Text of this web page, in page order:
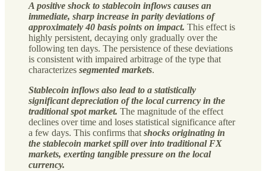
A positive shock to stablecoin inflows causes an
immediate, sharp increase in parity deviations of
approximately 40 basis points on impact. This effect is
highly persistent, decaying only gradually over the
following ten days. The persistence of these deviations
is consistent with impaired arbitrage of the type that
characterizes segmented markets.
Stablecoin inflows also lead to a statistically
significant depreciation of the local currency in the
traditional spot market. The magnitude of the effect
declines over time and loses statistical significance after
a few days. This confirms that shocks originating in
the stablecoin market spill over into traditional FX
markets, exerting tangible pressure on the local
currency.